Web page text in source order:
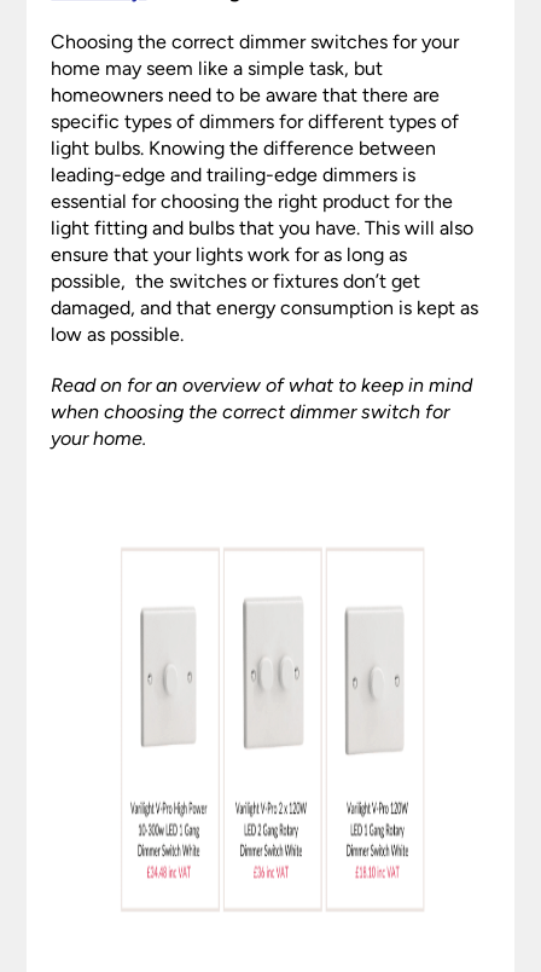
Choosing the correct dimmer switches for your
home may seem like a simple task, but
homeowners need to be aware that there are
specific types of dimmers for different types of
light bulbs. Knowing the difference between
leading-edge and trailing-edge dimmers is
essential for choosing the right product for the
light fitting and bulbs that you have. This will also
ensure that your lights work for as long as
possible, the switches or fixtures don’t get
damaged, and that energy consumption is kept as
low as possible.
Read on for an overview of what to keep in mind
when choosing the correct dimmer switch for
your home.